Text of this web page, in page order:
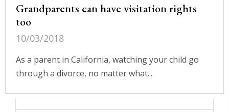
Grandparents can have visitation rights
too
10/03/2018
As a parent in California, watching your child go
through a divorce, no matter what...